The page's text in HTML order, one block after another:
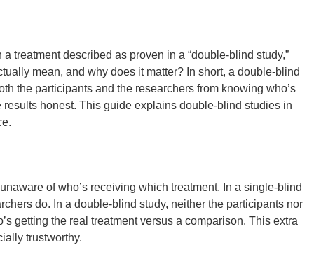
treatment described as proven in a “double-blind study,”
mean, and why does it matter? In short, a double-blind
the participants and the researchers from knowing who’s
honest. This guide explains double-blind studies in
of who’s receiving which treatment. In a single-blind
do. In a double-blind study, neither the participants nor
getting the real treatment versus a comparison. This extra
trustworthy.